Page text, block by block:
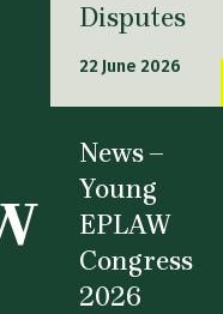
Disputes
22 June 2026
News –
Young
EPLAW
Congress
2026